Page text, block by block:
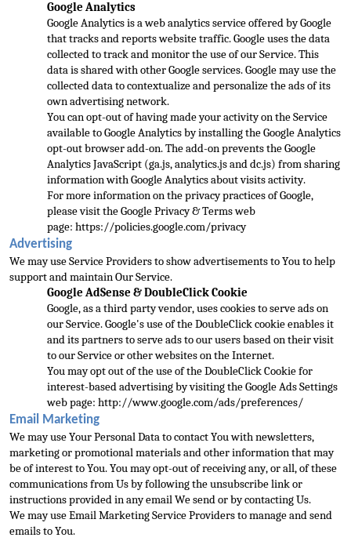
Google Analytics
Google Analytics is a web analytics service offered by Google
that tracks and reports website traffic. Google uses the data
collected to track and monitor the use of our Service. This
data is shared with other Google services. Google may use the
collected data to contextualize and personalize the ads of its
own advertising network.
You can opt-out of having made your activity on the Service
available to Google Analytics by installing the Google Analytics
opt-out browser add-on. The add-on prevents the Google
Analytics JavaScript (ga.js, analytics.js and dc.js) from sharing
information with Google Analytics about visits activity.
For more information on the privacy practices of Google,
please visit the Google Privacy & Terms web
page: https://policies.google.com/privacy
Advertising
We may use Service Providers to show advertisements to You to help
support and maintain Our Service.
Google AdSense & DoubleClick Cookie
Google, as a third party vendor, uses cookies to serve ads on
our Service. Google's use of the DoubleClick cookie enables it
and its partners to serve ads to our users based on their visit
to our Service or other websites on the Internet.
You may opt out of the use of the DoubleClick Cookie for
interest-based advertising by visiting the Google Ads Settings
web page: http://www.google.com/ads/preferences/
Email Marketing
We may use Your Personal Data to contact You with newsletters,
marketing or promotional materials and other information that may
be of interest to You. You may opt-out of receiving any, or all, of these
communications from Us by following the unsubscribe link or
instructions provided in any email We send or by contacting Us.
We may use Email Marketing Service Providers to manage and send
emails to You.